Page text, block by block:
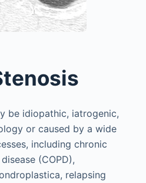
be idiopathic, iatrogenic,
or caused by a wide
including chronic
(COPD),
relapsing